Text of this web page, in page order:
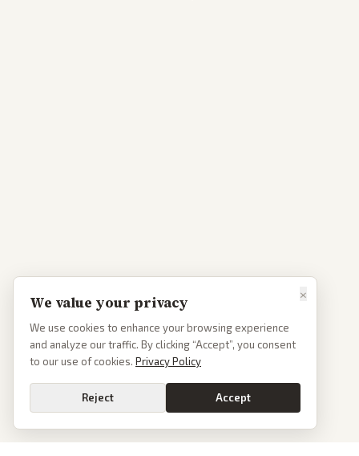
×
We value your privacy
We use cookies to enhance your browsing experience
and analyze our traffic. By clicking “Accept”, you consent
to our use of cookies. Privacy Policy
Reject Accept